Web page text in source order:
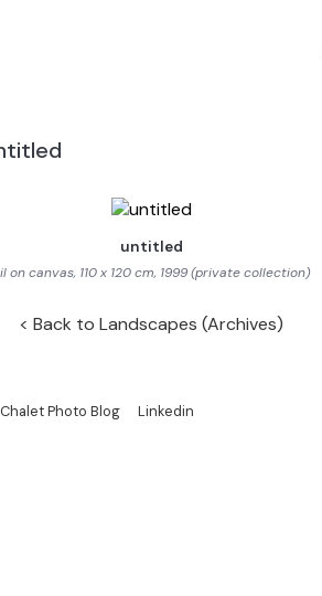
untitled
on canvas, 110 x 120 cm, 1999 (private collection)
Back to Landscapes (Archives)
Chalet Photo Blog Linkedin